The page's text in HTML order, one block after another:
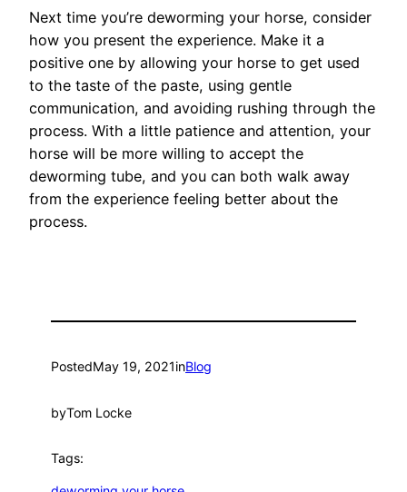
Next time you’re deworming your horse, consider
how you present the experience. Make it a
positive one by allowing your horse to get used
to the taste of the paste, using gentle
communication, and avoiding rushing through the
process. With a little patience and attention, your
horse will be more willing to accept the
deworming tube, and you can both walk away
from the experience feeling better about the
process.
PostedMay 19, 2021inBlog
byTom Locke
Tags: